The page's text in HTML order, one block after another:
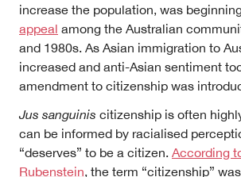
increase the population, was
appeal among the Australian
and 1980s. As Asian immigration to
increased and anti-Asian sentiment
amendment to citizenship was
Jus sanguinis citizenship is often
can be informed by racialised
“deserves” to be a citizen. According
Rubenstein, the term “citizenship”